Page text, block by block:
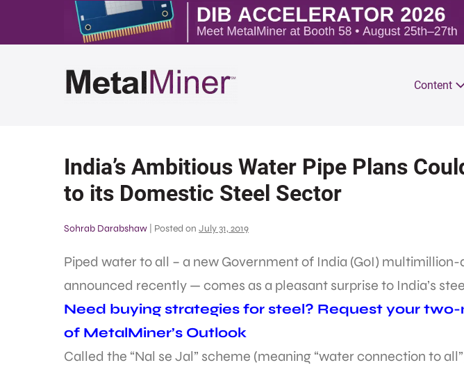
Content
India’s Ambitious Water Pipe Plans
to its Domestic Steel Sector
Sohrab Darabshaw Posted on July 31, 2019
Piped water to all – a new Government of India (GoI)
announced recently — comes as a pleasant surprise to India’s
Need buying strategies for steel? Request your
of MetalMiner’s Outlook
Called the “Nal se Jal” scheme (meaning “water connection to